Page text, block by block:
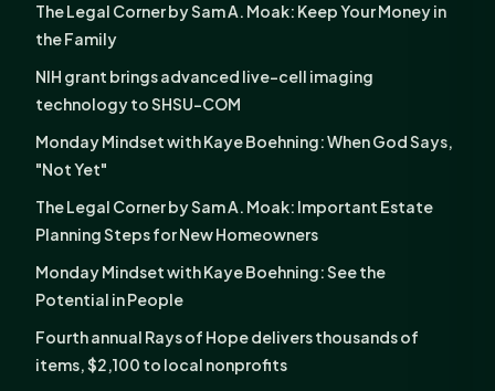
The Legal Corner by Sam A. Moak: Keep Your Money in
the Family
NIH grant brings advanced live-cell imaging
technology to SHSU-COM
Monday Mindset with Kaye Boehning: When God Says,
"Not Yet"
The Legal Corner by Sam A. Moak: Important Estate
Planning Steps for New Homeowners
Monday Mindset with Kaye Boehning: See the
Potential in People
Fourth annual Rays of Hope delivers thousands of
items, $2,100 to local nonprofits